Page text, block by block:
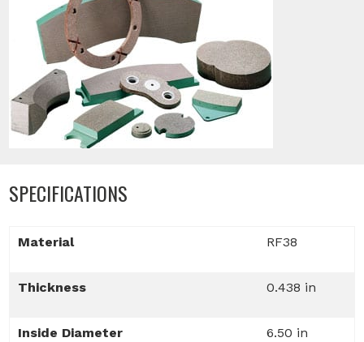
SPECIFICATIONS
Material RF38
Thickness 0.438 in
Inside Diameter 6.50 in